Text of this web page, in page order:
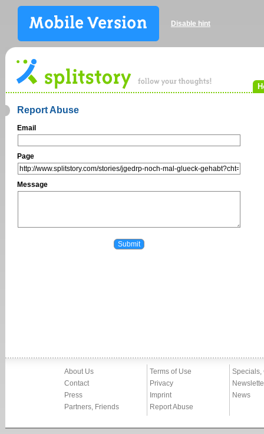
Disable hint
Report Abuse
Email
Page
Message
About Us
Contact
Press
Partners, Friends
Terms of Use
Privacy
Imprint
Report Abuse
Specials,
News